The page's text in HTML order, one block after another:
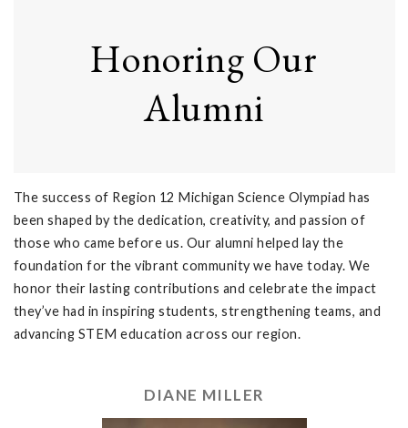
Honoring Our
Alumni
The success of Region 12 Michigan Science Olympiad has
been shaped by the dedication, creativity, and passion of
those who came before us. Our alumni helped lay the
foundation for the vibrant community we have today. We
honor their lasting contributions and celebrate the impact
they’ve had in inspiring students, strengthening teams, and
advancing STEM education across our region.
DIANE MILLER